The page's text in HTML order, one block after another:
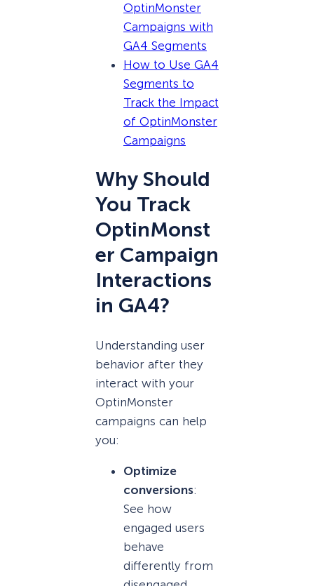
OptinMonster
Campaigns with
GA4 Segments
How to Use GA4
Segments to
Track the Impact
of OptinMonster
Campaigns
Why Should
You Track
OptinMonst
er Campaign
Interactions
in GA4?
Understanding user
behavior after they
interact with your
OptinMonster
campaigns can help
you:
Optimize
conversions:
See how
engaged users
behave
differently from